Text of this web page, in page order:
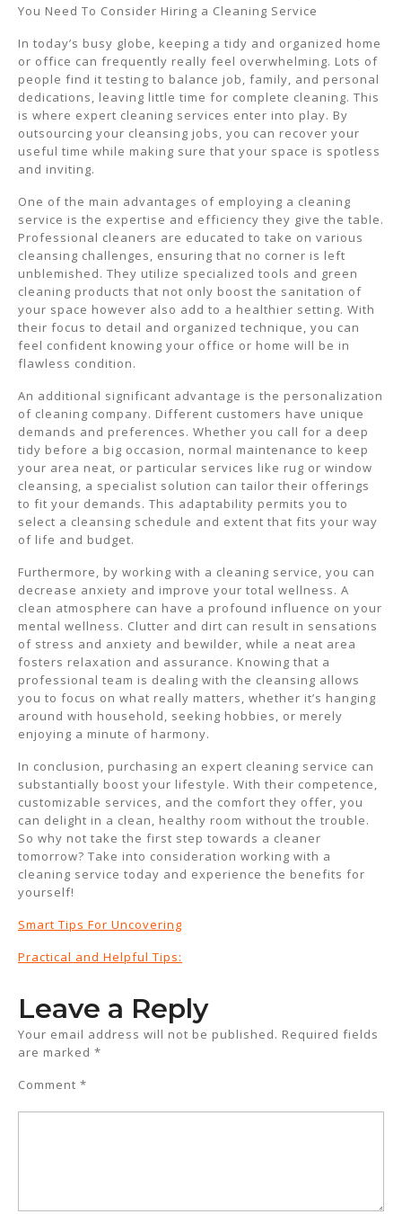
You Need To Consider Hiring a Cleaning Service
In today’s busy globe, keeping a tidy and organized home
or office can frequently really feel overwhelming. Lots of
people find it testing to balance job, family, and personal
dedications, leaving little time for complete cleaning. This
is where expert cleaning services enter into play. By
outsourcing your cleansing jobs, you can recover your
useful time while making sure that your space is spotless
and inviting.
One of the main advantages of employing a cleaning
service is the expertise and efficiency they give the table.
Professional cleaners are educated to take on various
cleansing challenges, ensuring that no corner is left
unblemished. They utilize specialized tools and green
cleaning products that not only boost the sanitation of
your space however also add to a healthier setting. With
their focus to detail and organized technique, you can
feel confident knowing your office or home will be in
flawless condition.
An additional significant advantage is the personalization
of cleaning company. Different customers have unique
demands and preferences. Whether you call for a deep
tidy before a big occasion, normal maintenance to keep
your area neat, or particular services like rug or window
cleansing, a specialist solution can tailor their offerings
to fit your demands. This adaptability permits you to
select a cleansing schedule and extent that fits your way
of life and budget.
Furthermore, by working with a cleaning service, you can
decrease anxiety and improve your total wellness. A
clean atmosphere can have a profound influence on your
mental wellness. Clutter and dirt can result in sensations
of stress and anxiety and bewilder, while a neat area
fosters relaxation and assurance. Knowing that a
professional team is dealing with the cleansing allows
you to focus on what really matters, whether it’s hanging
around with household, seeking hobbies, or merely
enjoying a minute of harmony.
In conclusion, purchasing an expert cleaning service can
substantially boost your lifestyle. With their competence,
customizable services, and the comfort they offer, you
can delight in a clean, healthy room without the trouble.
So why not take the first step towards a cleaner
tomorrow? Take into consideration working with a
cleaning service today and experience the benefits for
yourself!
Smart Tips For Uncovering
Practical and Helpful Tips:
Leave a Reply
Your email address will not be published. Required fields
are marked *
Comment *